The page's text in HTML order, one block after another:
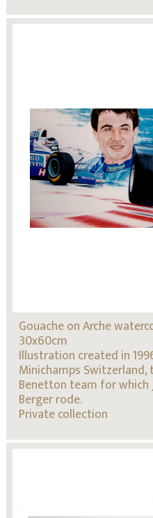
Gouache on Arche
30x60cm
Illustration created in
Minichamps Switzerland,
Benetton team for which
Berger rode.
Private collection